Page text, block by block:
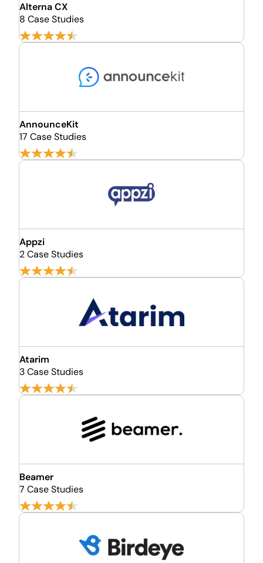
Alterna CX
8 Case Studies
AnnounceKit
17 Case Studies
Appzi
2 Case Studies
Atarim
3 Case Studies
Beamer
7 Case Studies